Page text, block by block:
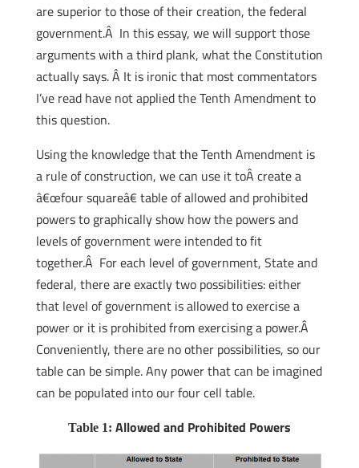
are superior to those of their creation, the federal
government.Â In this essay, we will support those
arguments with a third plank, what the Constitution
actually says. Â It is ironic that most commentators
I’ve read have not applied the Tenth Amendment to
this question.
Using the knowledge that the Tenth Amendment is
a rule of construction, we can use it toÂ create a
â€œfour squareâ€ table of allowed and prohibited
powers to graphically show how the powers and
levels of government were intended to fit
together.Â For each level of government, State and
federal, there are exactly two possibilities: either
that level of government is allowed to exercise a
power or it is prohibited from exercising a power.Â
Conveniently, there are no other possibilities, so our
table can be simple. Any power that can be imagined
can be populated into our four cell table.
Table 1: Allowed and Prohibited Powers